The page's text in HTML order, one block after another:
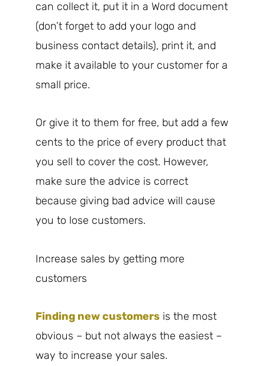
can collect it, put it in a Word document
(don’t forget to add your logo and
business contact details), print it, and
make it available to your customer for a
small price.
Or give it to them for free, but add a few
cents to the price of every product that
you sell to cover the cost. However,
make sure the advice is correct
because giving bad advice will cause
you to lose customers.
Increase sales by getting more
customers
Finding new customers is the most
obvious – but not always the easiest –
way to increase your sales.